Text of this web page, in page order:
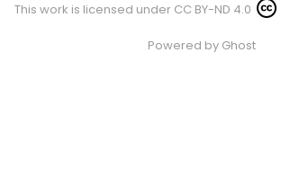
This work is licensed under CC BY-ND 4.0
Powered by Ghost